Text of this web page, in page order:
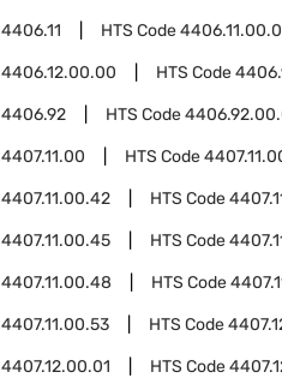
4406.11 HTS Code
4406.12.00.00 HTS Code
4406.92 HTS Code
4407.11.00 HTS Code
4407.11.00.42 HTS Code
4407.11.00.45 HTS Code
4407.11.00.48 HTS Code
4407.11.00.53 HTS Code
4407.12.00.01 HTS Code